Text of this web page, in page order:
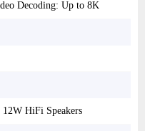
Decoding: Up to 8K
HiFi Speakers